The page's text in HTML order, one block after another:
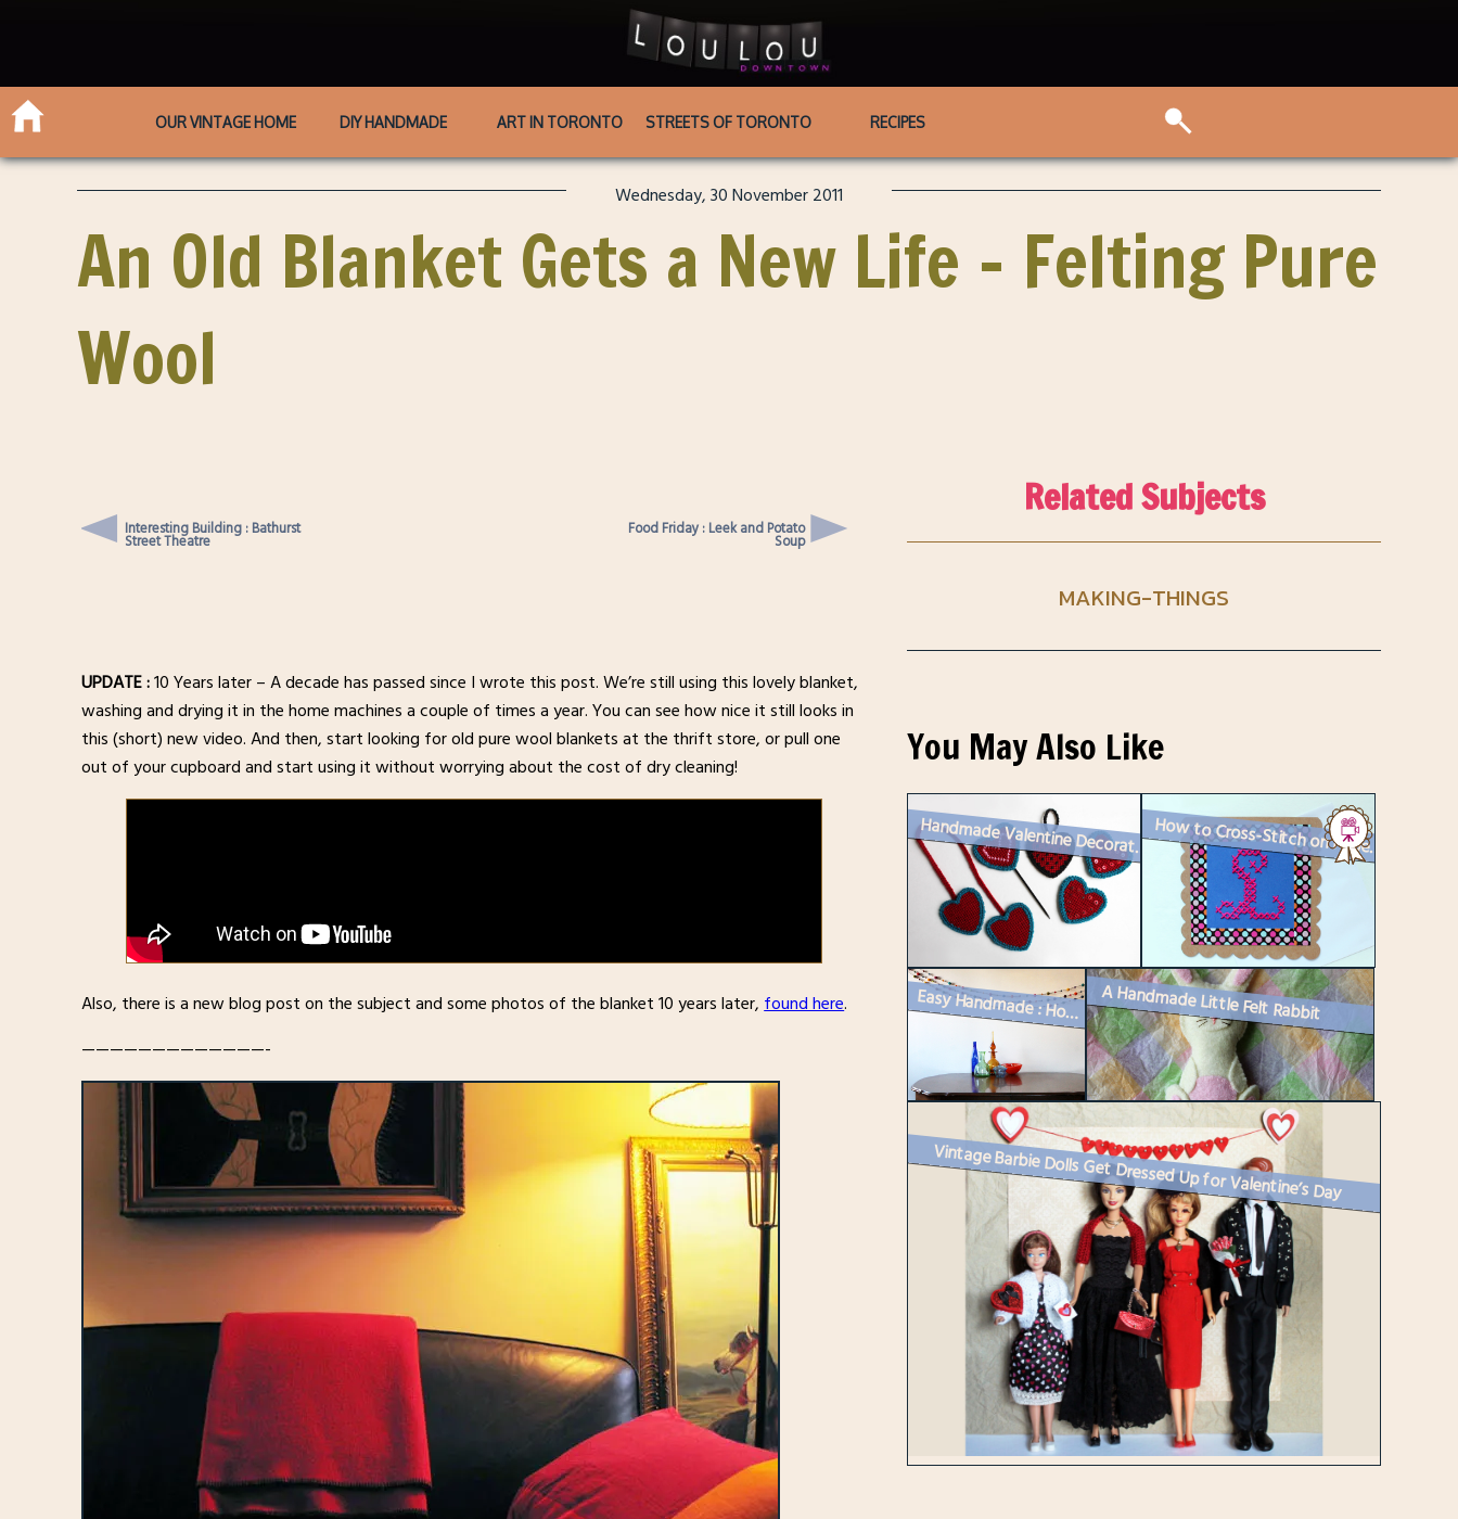
OUR VINTAGE HOME DIY HANDMADE ART IN TORONTO STREETS OF TORONTO RECIPES
Wednesday, 30 November 2011
An Old Blanket Gets a New Life – Felting Pure
Wool
Interesting Building : Bathurst
Street Theatre
Food Friday : Leek and Potato
Soup
UPDATE :10 Years later – A decade has passed since I wrote this post. We’re still using this lovely blanket,
washing and drying it in the home machines a couple of times a year. You can see how nice it still looks in
this (short) new video. And then, start looking for old pure wool blankets at the thrift store, or pull one
out of your cupboard and start using it without worrying about the cost of dry cleaning!
Also, there is a new blog post on the subject and some photos of the blanket 10 years later,found here.
—————————————-
Related Subjects
MAKING-THINGS
You May Also Like
Handmade Valentine Decorations : Plastic Canvas Needlepoint Hearts How to Cross-Stitch on Paper : Revised Method
Easy Handmade : How to Make a Felted Wool Ball Garland A Handmade Little Felt Rabbit
Vintage Barbie Dolls Get Dressed Up for Valentine’s Day